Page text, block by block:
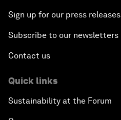
Sign up for our press releases
Subscribe to our newsletters
Contact us
Quick links
Sustainability at the Forum